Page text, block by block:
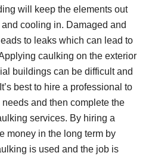
will keep the elements out
cooling in. Damaged and
to leaks which can lead to
caulking on the exterior
buildings can be difficult and
best to hire a professional to
needs and then complete the
services. By hiring a
money in the long term by
is used and the job is